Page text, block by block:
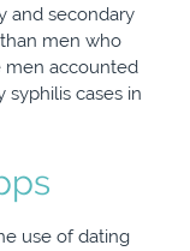
and secondary
men who
men accounted
syphilis cases in
use of dating